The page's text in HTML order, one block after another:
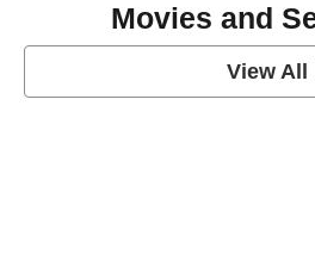
Movies and
View All